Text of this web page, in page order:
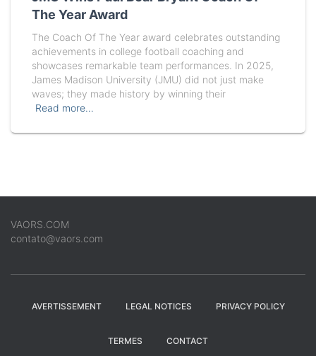
The Year Award
The Coach Of The Year award celebrates outstanding
achievements in college football coaching and
showcases remarkable team performances. In 2025,
James Madison University (JMU) did not just make
waves; they made history by winning their
Read more…
VAORS.COM
contato@vaors.com
AVERTISSEMENT LEGAL NOTICES PRIVACY POLICY
TERMES CONTACT